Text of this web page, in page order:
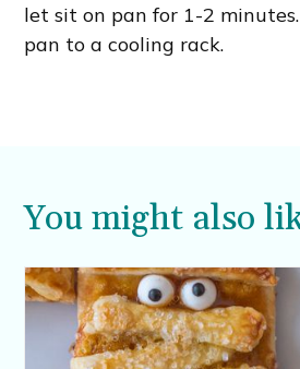
let sit on pan for 1-2
pan to a cooling rack.
You might also